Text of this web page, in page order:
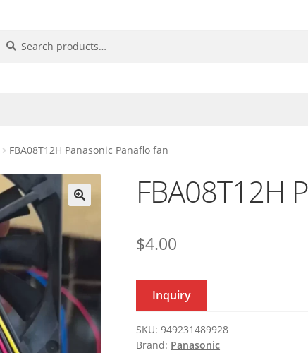
for:
FBA08T12H Panasonic Panaflo fan
FBA08T12H
$4.00
Inquiry
SKU:949231489928
Brand: Panasonic